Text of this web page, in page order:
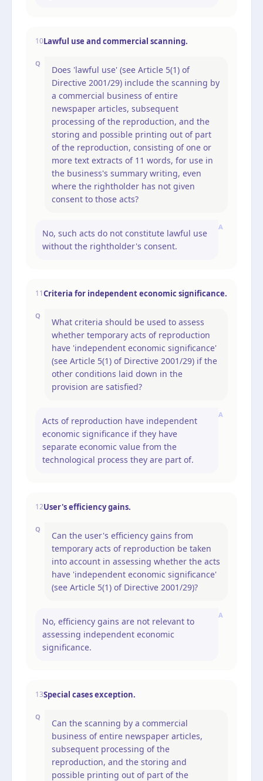
10Lawful use and commercial scanning.
Q
Does 'lawful use' (see Article 5(1) of
Directive 2001/29) include the scanning by
a commercial business of entire
newspaper articles, subsequent
processing of the reproduction, and the
storing and possible printing out of part
of the reproduction, consisting of one or
more text extracts of 11 words, for use in
the business's summary writing, even
where the rightholder has not given
consent to those acts?
A
No, such acts do not constitute lawful use
without the rightholder's consent.
11Criteria for independent economic significance.
Q
What criteria should be used to assess
whether temporary acts of reproduction
have 'independent economic significance'
(see Article 5(1) of Directive 2001/29) if the
other conditions laid down in the
provision are satisfied?
A
Acts of reproduction have independent
economic significance if they have
separate economic value from the
technological process they are part of.
12User's efficiency gains.
Q
Can the user's efficiency gains from
temporary acts of reproduction be taken
into account in assessing whether the acts
have 'independent economic significance'
(see Article 5(1) of Directive 2001/29)?
A
No, efficiency gains are not relevant to
assessing independent economic
significance.
13Special cases exception.
Q
Can the scanning by a commercial
business of entire newspaper articles,
subsequent processing of the
reproduction, and the storing and
possible printing out of part of the